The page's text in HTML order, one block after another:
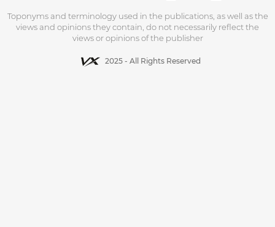
Toponyms and terminology used in the publications, as well as the
views and opinions they contain, do not necessarily reflect the
views or opinions of the publisher
2025 - All Rights Reserved